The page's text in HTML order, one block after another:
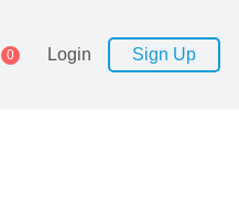
0 Login Sign Up